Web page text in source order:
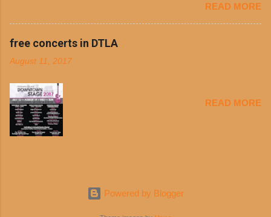
shredded cheddar cheese, or onions. Dolores
Chili and Philippe’s have a relationship built upon
time. The 1970’s is where it all began and
Dolores Chili is still sold exclusively at
busy schedules, and let’s face it, sometimes we’re just bored
with the blandness of it all! There are only so many days can
you eat boiled chicken and brown rice! But with tons of fresh,
convenience of a Del Taco drive-thru, you can satisfy your
convenient, inexpensive everyday menu options – including
salads, tacos and bowls –that won’t tip the scale or break the
bank: · Guests can opt to substitute seasoned turkey,
now with 40% less fat than the restaurant’s seasoned beef, on
READ MORE
free concerts in DTLA
August 11, 2017
READ MORE
Powered by Blogger